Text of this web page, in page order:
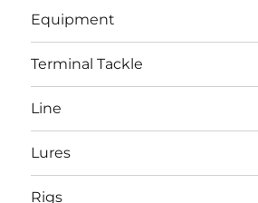
Equipment
Terminal Tackle
Line
Lures
Rigs